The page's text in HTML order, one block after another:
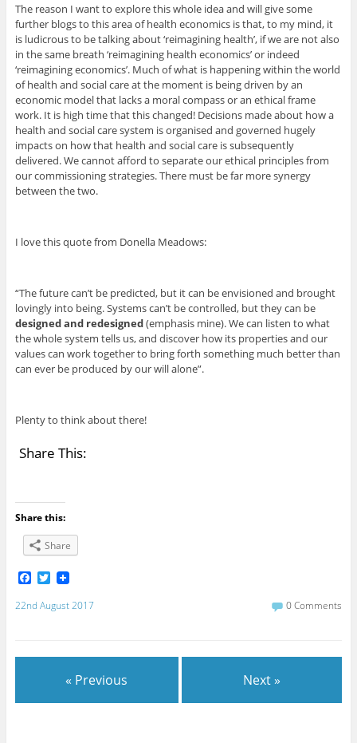
The reason I want to explore this whole idea and will give some
further blogs to this area of health economics is that, to my mind, it
is ludicrous to be talking about ‘reimagining health’, if we are not also
in the same breath ‘reimagining health economics’ or indeed
‘reimagining economics’. Much of what is happening within the world
of health and social care at the moment is being driven by an
economic model that lacks a moral compass or an ethical frame
work. It is high time that this changed! Decisions made about how a
health and social care system is organised and governed hugely
impacts on how that health and social care is subsequently
delivered. We cannot afford to separate our ethical principles from
our commissioning strategies. There must be far more synergy
between the two.
I love this quote from Donella Meadows:
“The future can’t be predicted, but it can be envisioned and brought
lovingly into being. Systems can’t be controlled, but they can be
designed and redesigned(emphasis mine). We can listen to what
the whole system tells us, and discover how its properties and our
values can work together to bring forth something much better than
can ever be produced by our will alone”.
Plenty to think about there!
Share This:
Share this:
Share
F
c
o
T
i
t
r
22nd August 2017 0 Comments
« Previous Next »